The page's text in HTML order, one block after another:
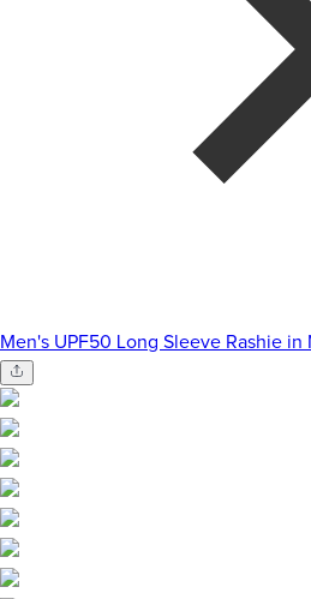
Men's UPF50 Long Sleeve Rashie in